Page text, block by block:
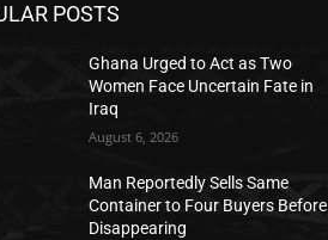
POSTS
Ghana Urged to Act as Two
Women Face Uncertain Fate in
Iraq
August 6, 2026
Man Reportedly Sells Same
Container to Four Buyers Before
Disappearing